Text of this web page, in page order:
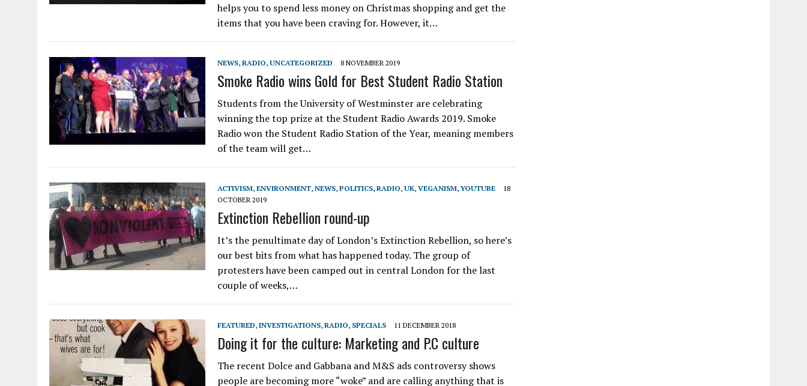
helps you to spend less money on Christmas shopping and get the
items that you have been craving for. However, it…
NEWS, RADIO, UNCATEGORIZED 8 NOVEMBER 2019
Smoke Radio wins Gold for Best Student Radio Station
Students from the University of Westminster are celebrating
winning the top prize at the Student Radio Awards 2019. Smoke
Radio won the Student Radio Station of the Year, meaning members
of the team will get…
ACTIVISM, ENVIRONMENT, NEWS, POLITICS, RADIO, UK, VEGANISM,YOUTUBE
18
OCTOBER 2019
Extinction Rebellion round-up
It’s the penultimate day of London’s Extinction Rebellion, so here’s
our best bits from what has happened today. The group of
protesters have been camped out in central London for the last
couple of weeks,…
FEATURED, INVESTIGATIONS, RADIO, SPECIALS 11 DECEMBER 2018
Doing it for the culture: Marketing and P.C culture
The recent Dolce and Gabbana and M&S ads controversy shows
people are becoming more “woke” and are calling anything that is